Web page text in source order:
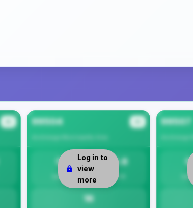
99504
0
Safety
15.6
Per 1K
16
Log in to
view
more
99507
0
Safety